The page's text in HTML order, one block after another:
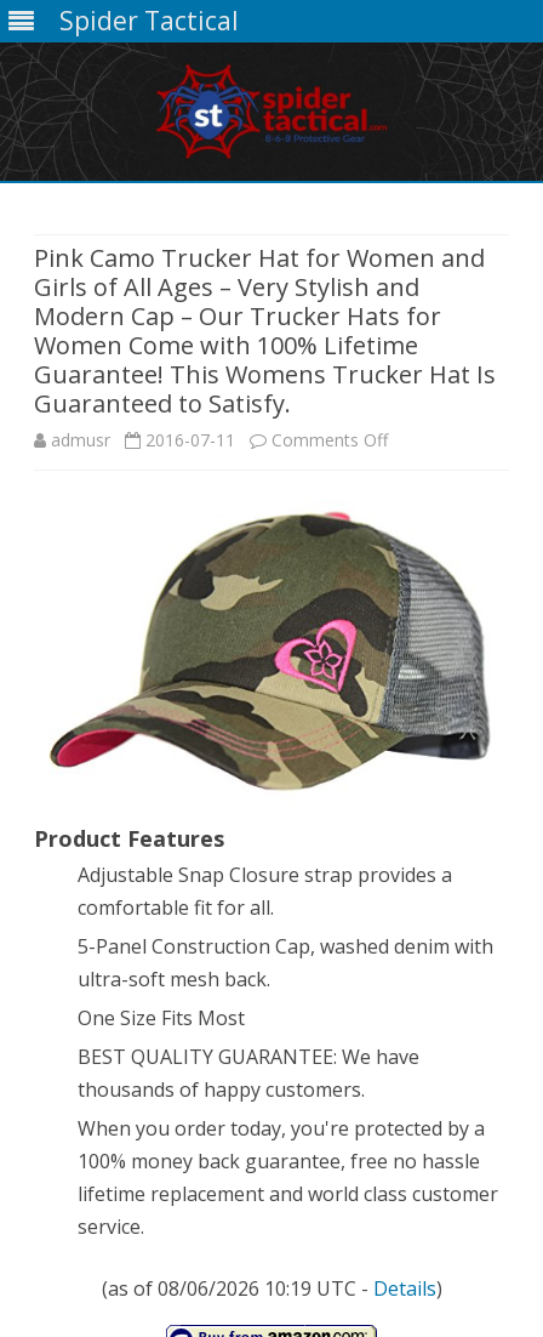
Spider Tactical
Pink Camo Trucker Hat for Women and
Girls of All Ages – Very Stylish and
Modern Cap – Our Trucker Hats for
Women Come with 100% Lifetime
Guarantee! This Womens Trucker Hat Is
Guaranteed to Satisfy.
admusr 2016-07-11 Comments Offon
Trucker
Hat
for
Women
and
All
–
Modern
Cap
–
Trucker
Product Features
Adjustable Snap Closure strap provides a
comfortable fit for all.
5-Panel Construction Cap, washed denim with
ultra-soft mesh back.
One Size Fits Most
BEST QUALITY GUARANTEE: We have
thousands of happy customers.
When you order today, you're protected by a
100% money back guarantee, free no hassle
lifetime replacement and world class customer
service.
(as of 08/06/2026 10:19 UTC - Details)